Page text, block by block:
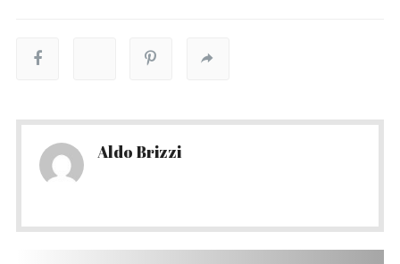
Aldo Brizzi